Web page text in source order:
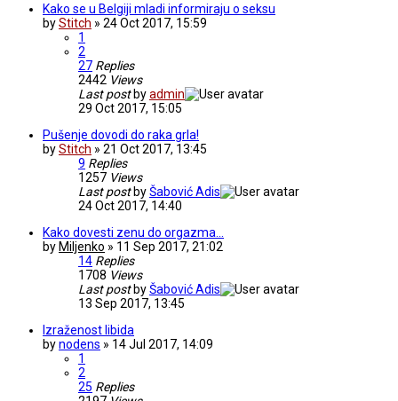
Kako se u Belgiji mladi informiraju o seksu
byStitch » 24 Oct 2017, 15:59
1
2
27 Replies
2442 Views
Last post byadmin
29 Oct 2017, 15:05
Pušenje dovodi do raka grla!
byStitch » 21 Oct 2017, 13:45
9 Replies
1257 Views
Last post byŠabović Adis
24 Oct 2017, 14:40
Kako dovesti zenu do orgazma...
by Miljenko » 11 Sep 2017, 21:02
14 Replies
1708 Views
Last post byŠabović Adis
13 Sep 2017, 13:45
Izraženost libida
bynodens » 14 Jul 2017, 14:09
1
2
25 Replies